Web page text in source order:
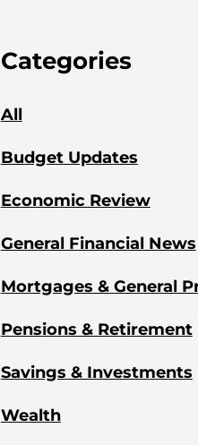
Categories
All
Budget Updates
Economic Review
General Financial News
Mortgages & General
Pensions & Retirement
Savings & Investments
Wealth